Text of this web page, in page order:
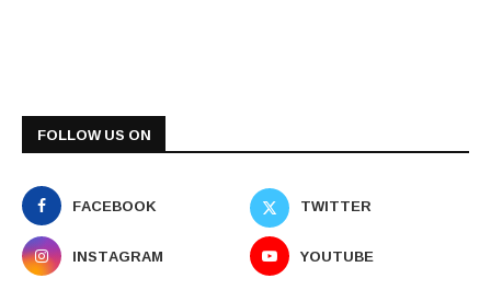
FOLLOW US ON
FACEBOOK
TWITTER
INSTAGRAM
YOUTUBE